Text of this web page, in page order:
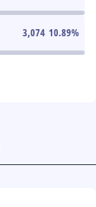
3,074 10.89%